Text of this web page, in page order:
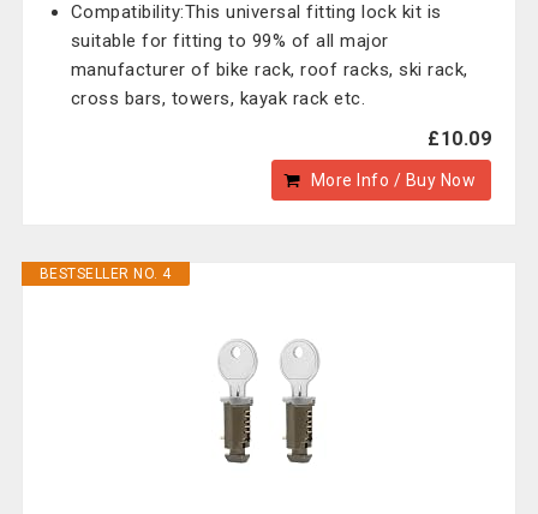
Compatibility:This universal fitting lock kit is
suitable for fitting to 99% of all major
manufacturer of bike rack, roof racks, ski rack,
cross bars, towers, kayak rack etc.
£10.09
More Info / Buy Now
BESTSELLER NO. 4